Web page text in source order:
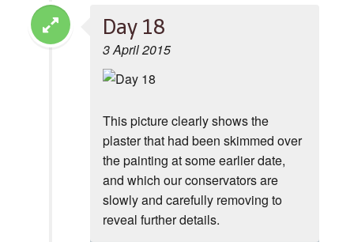
Day 18
3 April 2015
This picture clearly shows the
plaster that had been skimmed over
the painting at some earlier date,
and which our conservators are
slowly and carefully removing to
reveal further details.